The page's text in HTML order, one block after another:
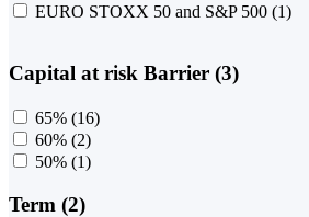
EURO STOXX 50 and S&P 500 (1)
Capital at risk Barrier (3)
65% (16)
60% (2)
50% (1)
Term (2)